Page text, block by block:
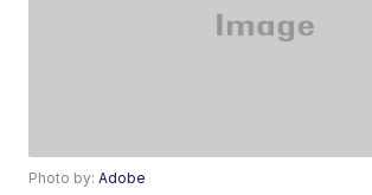
Photo by:Adobe